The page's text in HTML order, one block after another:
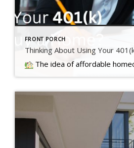
FRONT PORCH
Thinking About Using Your
The idea of affordable homeownership has always been a big part of the